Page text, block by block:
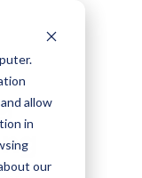
allow
in
our